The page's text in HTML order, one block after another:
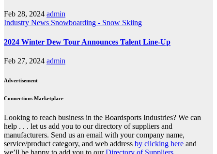
Feb 28, 2024 admin
Industry News Snowboarding - Snow Skiing
2024 Winter Dew Tour Announces Talent Line-Up
Feb 27, 2024 admin
Advertisement
Connections Marketplace
Looking to reach business in the Boardsports Industries? We can
help . . . let us add you to our directory of suppliers and
manufacturers. Send us an email with your company name,
service/product category, and web address by clicking here and
we’ll be happy to add you to ourDirectory of Suppliers.